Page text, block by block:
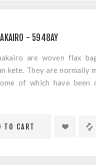
- 5948AY
are woven flax
kete. They are normally
of which have been
designs.
500mm x 220mm